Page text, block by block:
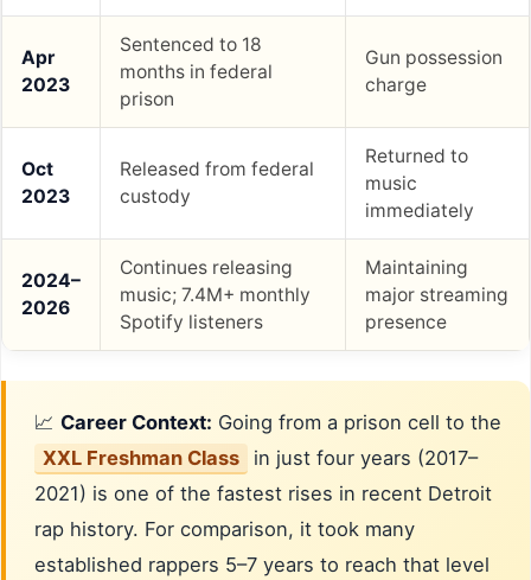
Apr
2023
Sentenced to 18
months in federal
prison
Gun possession
charge
Oct
2023
Released from federal
custody
Returned to
music
immediately
2024–
2026
Continues releasing
music; 7.4M+ monthly
Spotify listeners
Maintaining
major streaming
presence
📈 Career Context: Going from a prison cell to the
XXL Freshman Class
in just four years (2017–
2021) is one of the fastest rises in recent Detroit
rap history. For comparison, it took many
established rappers 5–7 years to reach that level